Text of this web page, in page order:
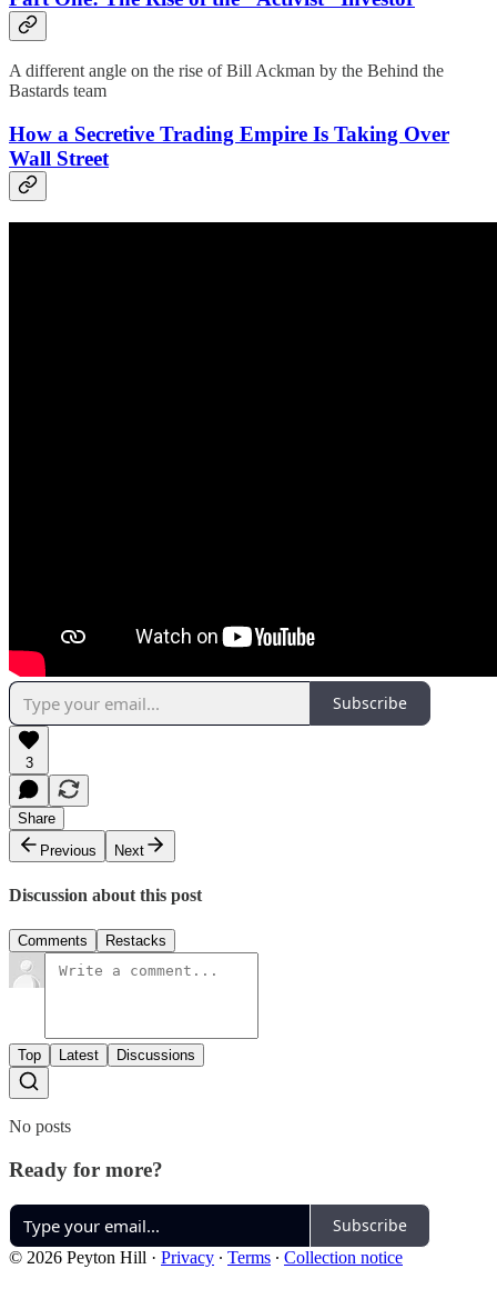
A different angle on the rise of Bill Ackman by the Behind the
Bastards team
How a Secretive Trading Empire Is Taking Over
Wall Street
Subscribe
3
Share
Previous
Next
Discussion about this post
Comments Restacks
Top Latest Discussions
No posts
Ready for more?
Subscribe
© 2026 Peyton Hill · Privacy ∙ Terms ∙ Collection notice